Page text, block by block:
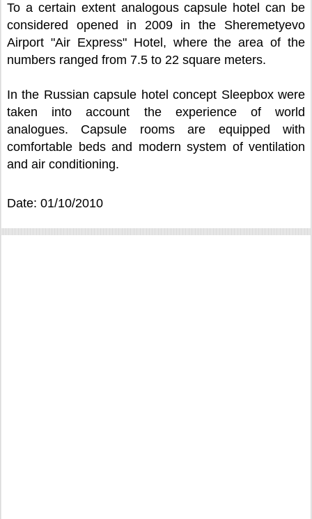
To a certain extent analogous capsule hotel can be
considered opened in 2009 in the Sheremetyevo
Airport "Air Express" Hotel, where the area of the
numbers ranged from 7.5 to 22 square meters.
In the Russian capsule hotel concept Sleepbox were
taken into account the experience of world
analogues. Capsule rooms are equipped with
comfortable beds and modern system of ventilation
and air conditioning.
Date: 01/10/2010